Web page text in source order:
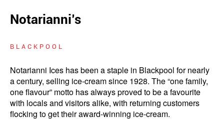
Notarianni’s
BLACKPOOL
Notarianni Ices has been a staple in Blackpool for nearly
a century, selling ice-cream since 1928. The “one family,
one flavour” motto has always proved to be a favourite
with locals and visitors alike, with returning customers
flocking to get their award-winning ice-cream.